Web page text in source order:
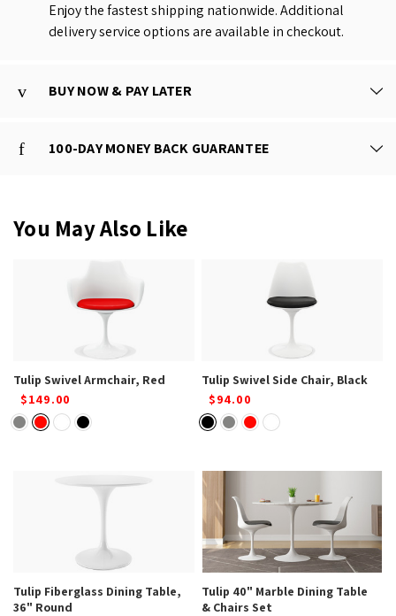
Enjoy the fastest shipping nationwide. Additional
delivery service options are available in checkout.
BUY NOW & PAY LATER
100-DAY MONEY BACK GUARANTEE
You May Also Like
Tulip Swivel Armchair, Red
$149.00
Tulip Swivel Side Chair, Black
$94.00
Tulip Fiberglass Dining Table,
36" Round
Tulip 40" Marble Dining Table
& Chairs Set